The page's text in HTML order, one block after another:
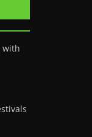
with